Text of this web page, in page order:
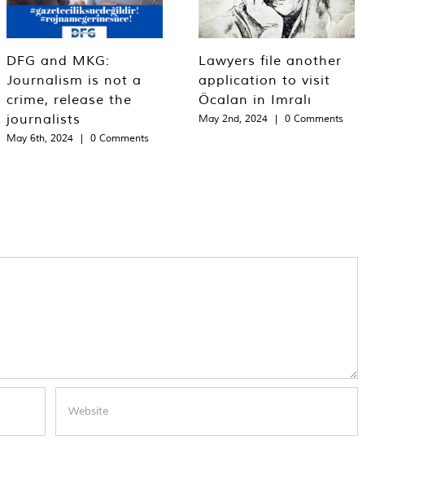
DFG and MKG:
Journalism is not a
crime, release the
journalists
May 6th, 2024 | 0 Comments
Lawyers file another
application to visit
Öcalan in Imralı
May 2nd, 2024 | 0 Comments